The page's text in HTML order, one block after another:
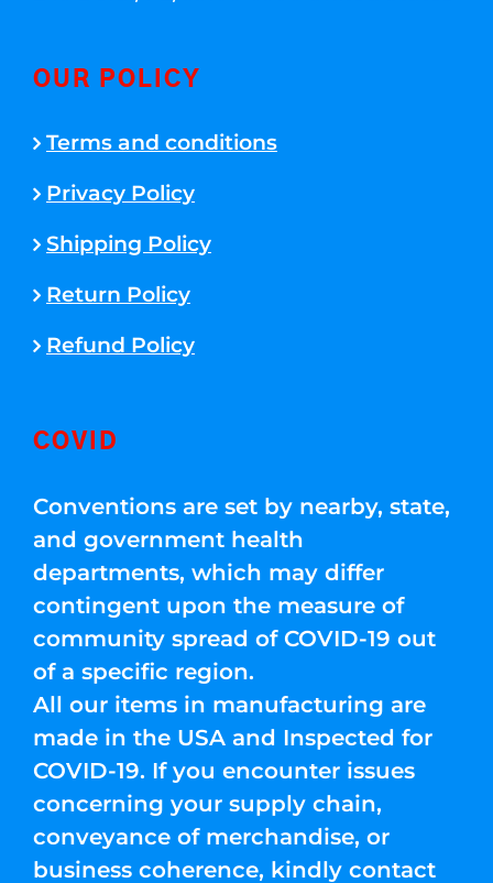
OUR POLICY
Terms and conditions
Privacy Policy
Shipping Policy
Return Policy
Refund Policy
COVID
Conventions are set by nearby, state,
and government health
departments, which may differ
contingent upon the measure of
community spread of COVID-19 out
of a specific region.
All our items in manufacturing are
made in the USA and Inspected for
COVID-19. If you encounter issues
concerning your supply chain,
conveyance of merchandise, or
business coherence, kindly contact